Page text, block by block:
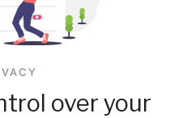
over your